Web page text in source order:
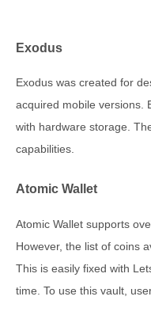
Exodus
Exodus was created for
acquired mobile versions.
with hardware storage.
capabilities.
Atomic Wallet
Atomic Wallet supports
However, the list of coins
This is easily fixed with
time. To use this vault,